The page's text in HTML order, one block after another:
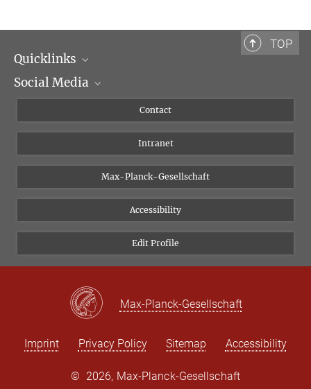
Telephone: + 39 0669 993 201
TOP
Quicklinks
Scientific Departments
Social Media
Instagram
Bluesky
Vimeo
Newsletter
Contact
Intranet
Max-Planck-Gesellschaft
Accessibility
Edit Profile
Max-Planck-Gesellschaft
Imprint Privacy Policy Sitemap Accessibility
© 2026, Max-Planck-Gesellschaft